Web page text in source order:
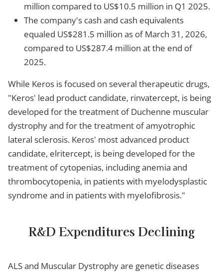
million compared to US$10.5 million in Q1 2025.
The company's cash and cash equivalents
equaled US$281.5 million as of March 31, 2026,
compared to US$287.4 million at the end of
2025.
While Keros is focused on several therapeutic drugs,
"Keros' lead product candidate, rinvatercept, is being
developed for the treatment of Duchenne muscular
dystrophy and for the treatment of amyotrophic
lateral sclerosis. Keros' most advanced product
candidate, elritercept, is being developed for the
treatment of cytopenias, including anemia and
thrombocytopenia, in patients with myelodysplastic
syndrome and in patients with myelofibrosis."
R&D Expenditures Declining
ALS and Muscular Dystrophy are genetic diseases